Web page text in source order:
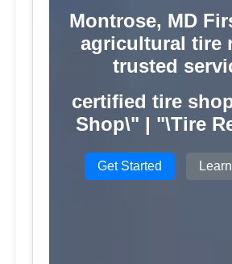
Montrose, MD
agricultural tire
trusted
certified tire
Shop\" | "\Tire
Get Started